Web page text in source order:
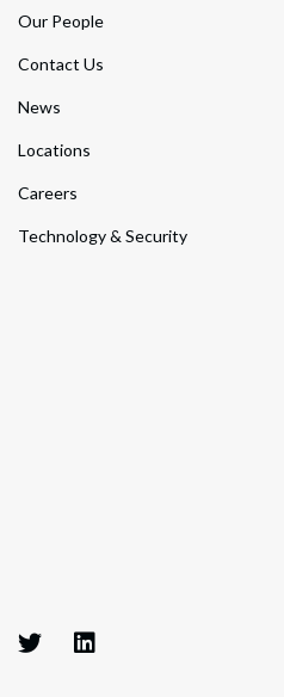
Our People
Contact Us
News
Locations
Careers
Technology & Security